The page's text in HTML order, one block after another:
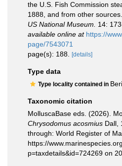
the U.S. Fish Commission
1888, and from other sources.
US National Museum.
14:
available online at https://
page/7543071
page(s): 188.
[details]
Type data
Type locality contained in
Taxonomic citation
MolluscaBase eds. (2026).
Chrysodomus acosmius Dall,
through: World Register of
https://
p=taxdetails&id=724269 on